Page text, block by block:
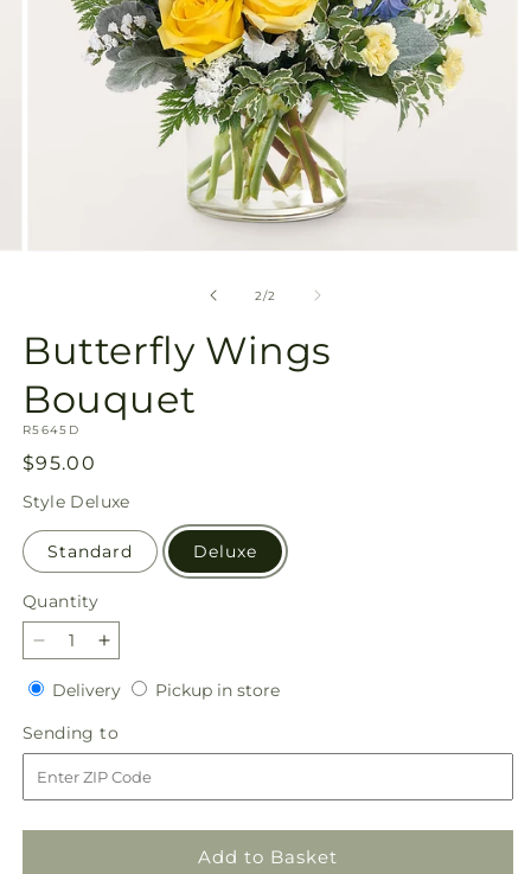
2/of
2
Butterfly Wings
Bouquet
SKU:
R5645D
Regular
price
$95.00
Style Deluxe
Standard Deluxe
Quantity
Quantity
Decrease
quantity
for
Butterfly
Wings
Bouquet
Increase
quantity
for
Butterfly
Wings
Bouquet
DeliveryDeliveryPickup in storePickup
Sending to
to
Add to Basket